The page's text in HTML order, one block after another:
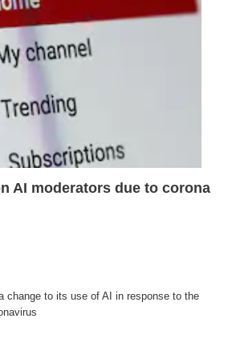
AI moderators due to corona
change to its use of AI in response to the